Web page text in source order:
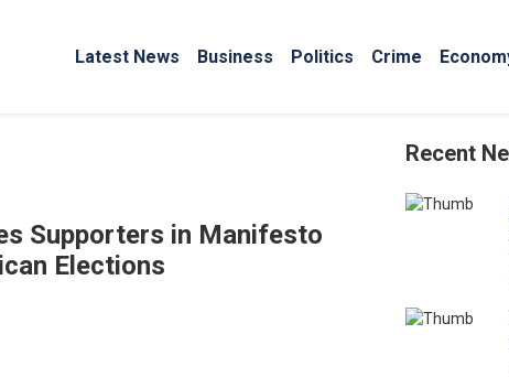
Latest News Business Politics Crime
Supporters in Manifesto
Elections
Recent